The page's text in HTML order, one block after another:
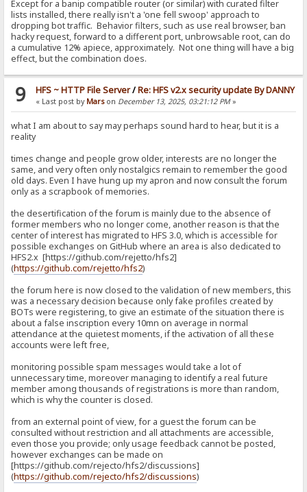
Except for a banip compatible router (or similar) with curated filter
lists installed, there really isn't a 'one fell swoop' approach to
dropping bot traffic. Behavior filters, such as use real browser, ban
hacky request, forward to a different port, unbrowsable root, can do
a cumulative 12% apiece, approximately. Not one thing will have a big
effect, but the combination does.
9 HFS ~ HTTP File Server/Re: HFS v2.x security update By DANNY
« Last post by Mars on December 13, 2025, 03:21:12 PM»
what I am about to say may perhaps sound hard to hear, but it is a
reality
times change and people grow older, interests are no longer the
same, and very often only nostalgics remain to remember the good
old days. Even I have hung up my apron and now consult the forum
only as a scrapbook of memories.
the desertification of the forum is mainly due to the absence of
former members who no longer come, another reason is that the
center of interest has migrated to HFS 3.0, which is accessible for
possible exchanges on GitHub where an area is also dedicated to
HFS2.x [https://github.com/rejetto/hfs2]
(https://github.com/rejetto/hfs2)
the forum here is now closed to the validation of new members, this
was a necessary decision because only fake profiles created by
BOTs were registering, to give an estimate of the situation there is
about a false inscription every 10mn on average in normal
attendance at the quietest moments, if the activation of all these
accounts were left free,
monitoring possible spam messages would take a lot of
unnecessary time, moreover managing to identify a real future
member among thousands of registrations is more than random,
which is why the counter is closed.
from an external point of view, for a guest the forum can be
consulted without restriction and all attachments are accessible,
even those you provide; only usage feedback cannot be posted,
however exchanges can be made on
[https://github.com/rejecto/hfs2/discussions]
(https://github.com/rejecto/hfs2/discussions)